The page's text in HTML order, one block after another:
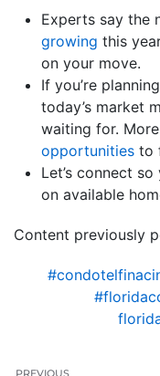
Experts say the
growing this
on your move.
If you’re
today’s market
waiting for. More
opportunities to
Let’s connect
on available
Content previously
PREVIOUS